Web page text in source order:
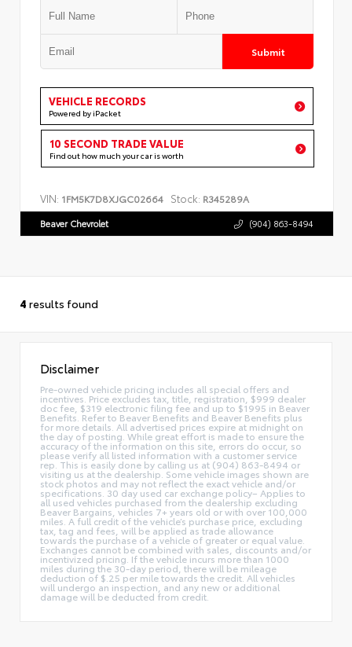
Submit
VEHICLE RECORDS
Powered by iPacket
10 SECOND TRADE VALUE
Find out how much your car is worth
VIN: 1FM5K7D8XJGC02664 Stock: R345289A
Beaver Chevrolet (904) 863-8494
4 results found
Disclaimer
Pre-owned vehicle pricing includes all special offers and
incentives. Price excludes tax, title, registration, $999 dealer
doc fee, $319 electronic filing fee and up to $1995 in Beaver
Benefits. Refer to Beaver Benefits and Beaver Benefits plus
for more details. All advertised prices expire at midnight on
the day of posting. While great effort is made to ensure the
accuracy of the information on this site, errors do occur, so
please verify all listed information with a customer service
rep. This is easily done by calling us at (904) 863-8494 or
visiting us at the dealership. Some vehicle images shown are
stock photos and may not reflect the exact vehicle and/or
specifications. 30 day used car exchange policy– Applies to
all used vehicles purchased from the dealership excluding
Beaver Bargains, vehicles 7+ years old or with over 100,000
miles. A full credit of the vehicle’s purchase price, excluding
tax, tag and fees, will be applied as trade allowance
towards the purchase of a vehicle of greater or equal value.
Exchanges cannot be combined with sales, discounts and/or
incentivized pricing. If the vehicle incurs more than 1000
miles during the 30-day period, there will be mileage
deduction of $.25 per mile towards the credit. All vehicles
will undergo an inspection, and any new or additional
damage will be deducted from credit.